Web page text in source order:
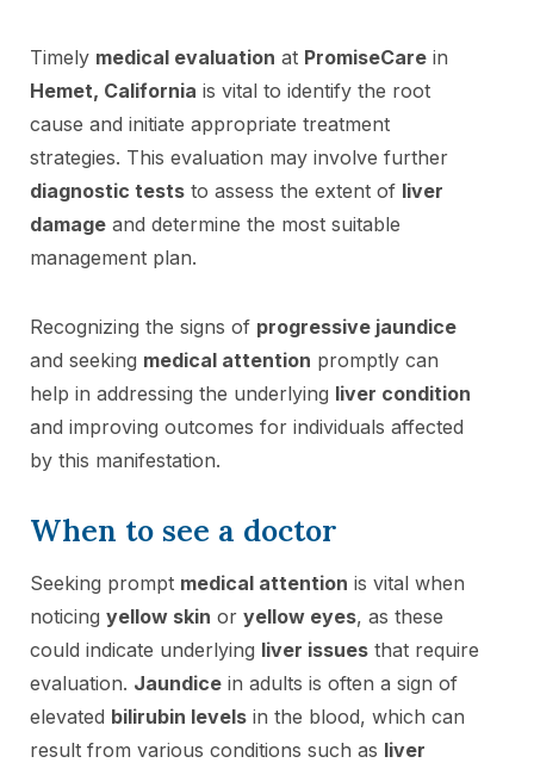
Timely medical evaluation at PromiseCare in
Hemet, California is vital to identify the root
cause and initiate appropriate treatment
strategies. This evaluation may involve further
diagnostic tests to assess the extent of liver
damage and determine the most suitable
management plan.
Recognizing the signs of progressive jaundice
and seeking medical attention promptly can
help in addressing the underlying liver condition
and improving outcomes for individuals affected
by this manifestation.
When to see a doctor
Seeking prompt medical attention is vital when
noticing yellow skin or yellow eyes, as these
could indicate underlying liver issues that require
evaluation. Jaundice in adults is often a sign of
elevated bilirubin levels in the blood, which can
result from various conditions such as liver